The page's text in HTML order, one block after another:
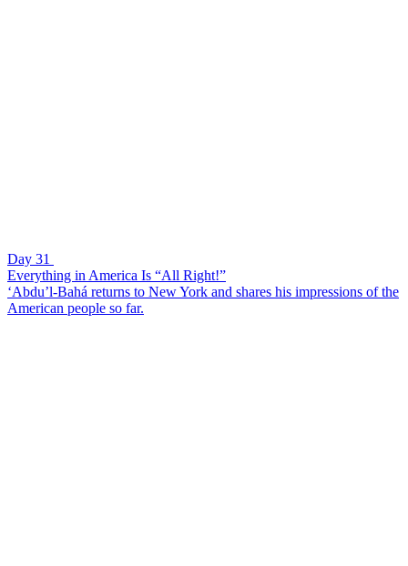
Day 31
Everything in America Is “All Right!”
‘Abdu’l-Bahá returns to New York and shares his impressions of the
American people so far.